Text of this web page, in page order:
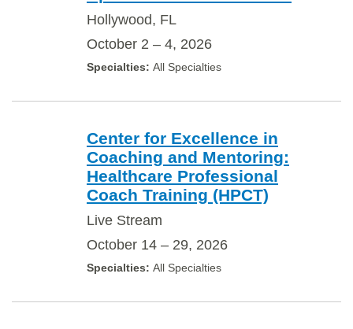
Hollywood, FL
October 2 – 4, 2026
All Specialties
Center for Excellence in
Coaching and Mentoring:
Healthcare Professional
Coach Training (HPCT)
Live Stream
October 14 – 29, 2026
All Specialties